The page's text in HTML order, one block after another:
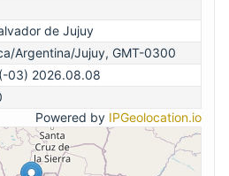
de Jujuy
Argentina/Jujuy, GMT-0300
03) 2026.08.08
Powered by IPGeolocation.io